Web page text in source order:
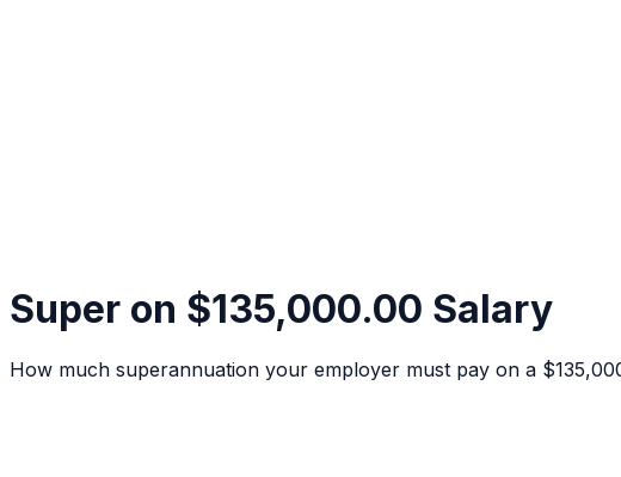
Super on $135,000.00 Salary
How much superannuation your employer must pay on a